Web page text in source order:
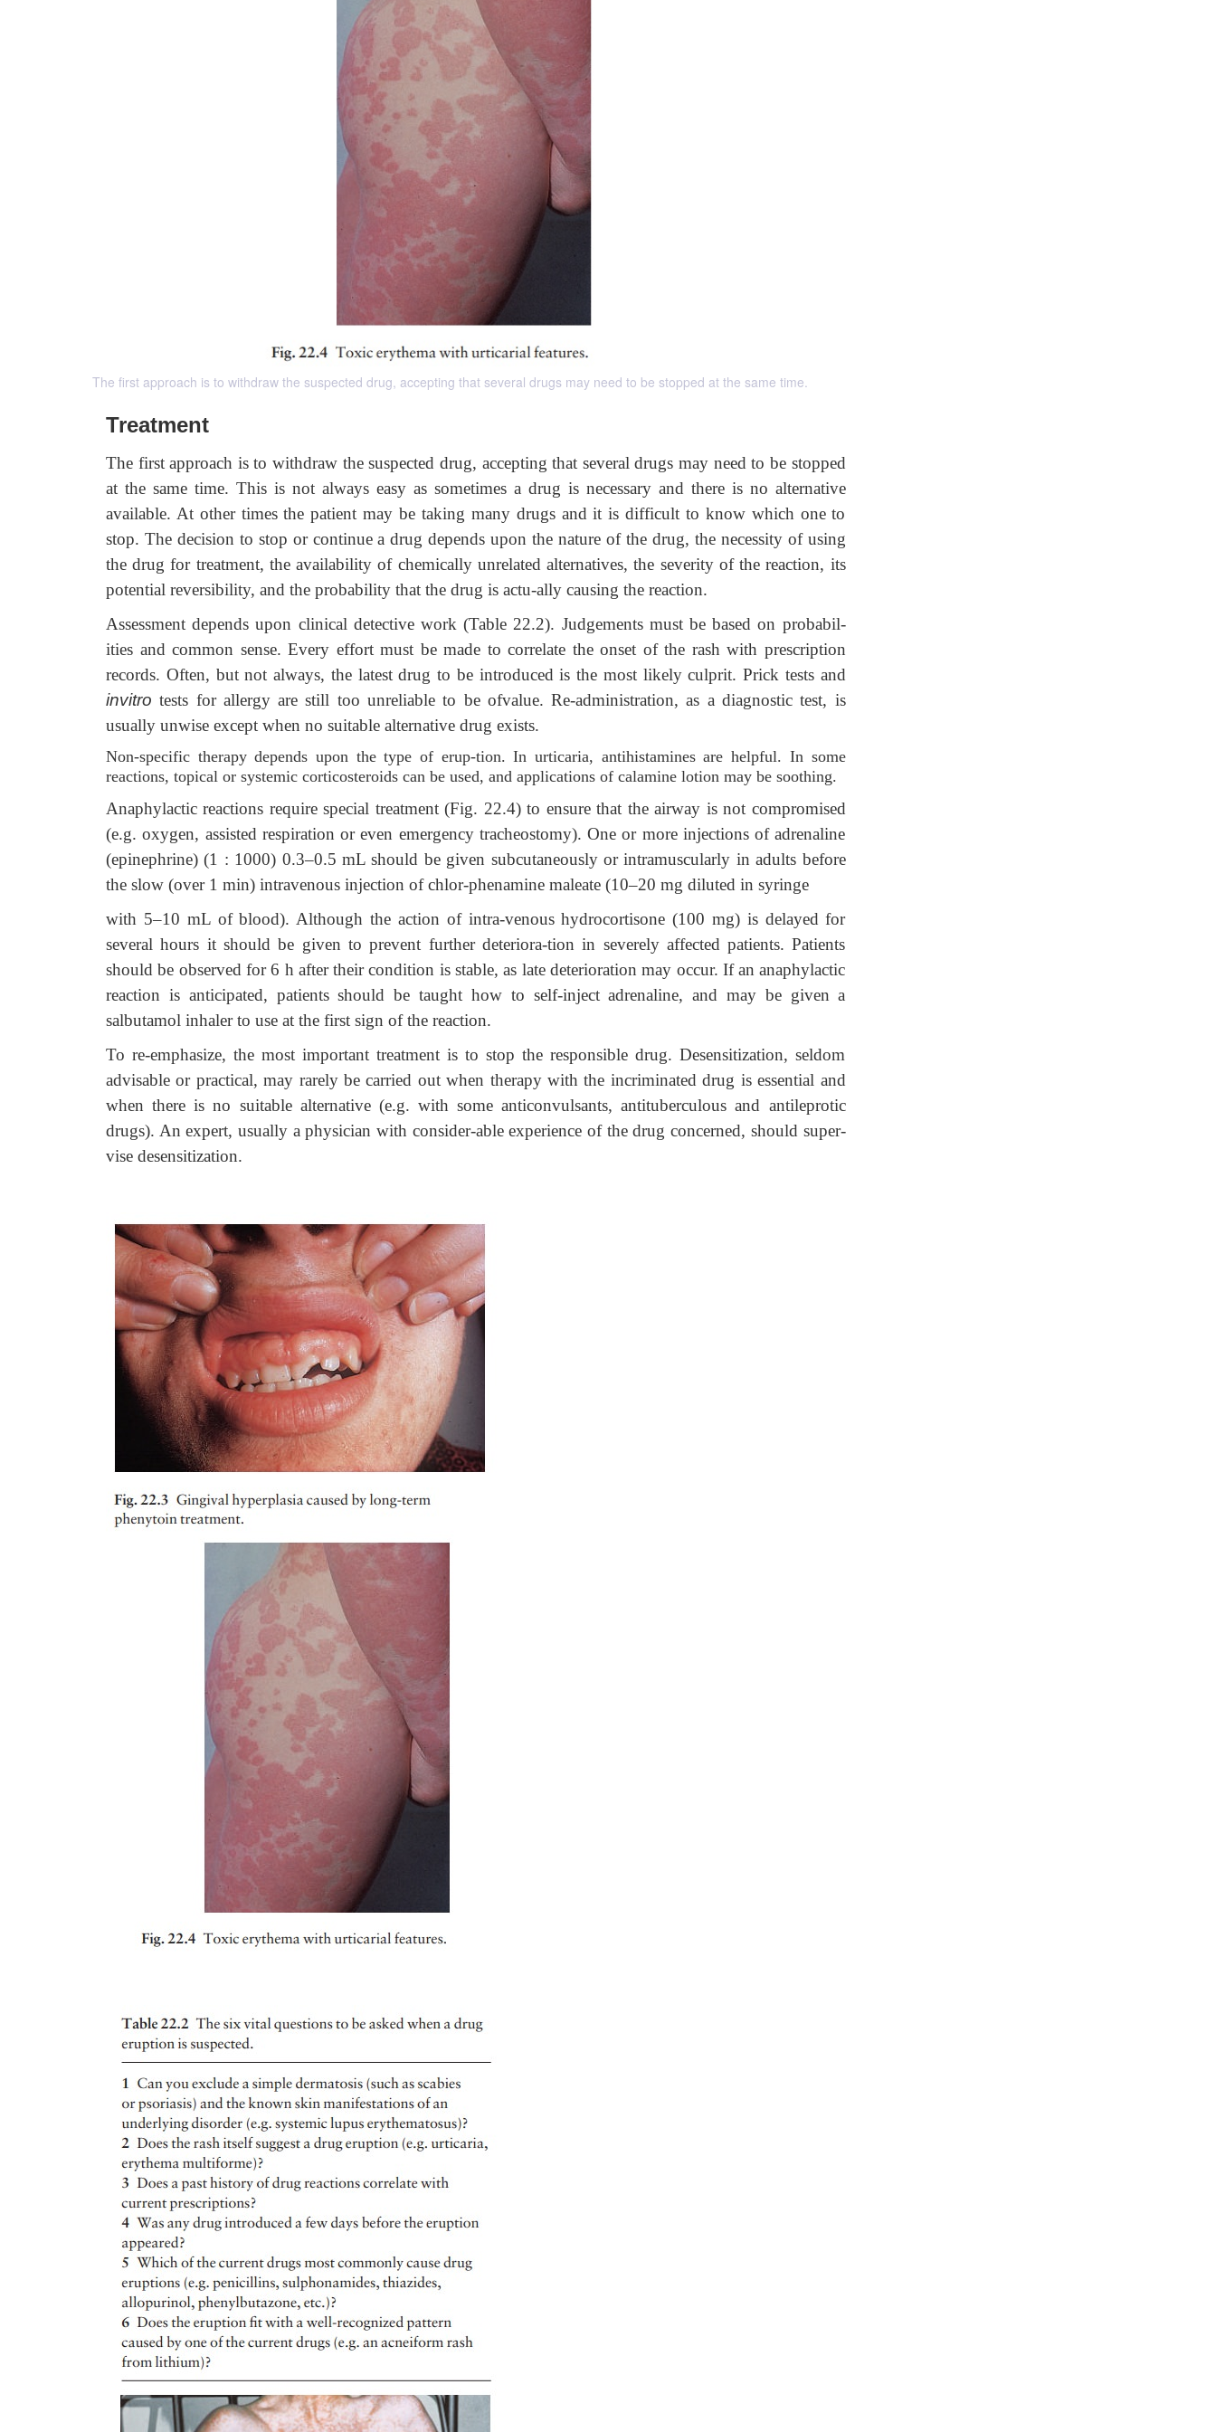
The first approach is to withdraw the suspected drug, accepting that several drugs may need to be stopped at the same time.
Treatment
The first approach is to withdraw the suspected drug, accepting that several drugs may need to be stopped
at the same time. This is not always easy as sometimes a drug is necessary and there is no alternative
available. At other times the patient may be taking many drugs and it is difficult to know which one to
stop. The decision to stop or continue a drug depends upon the nature of the drug, the necessity of using
the drug for treatment, the availability of chemically unrelated alternatives, the severity of the reaction, its
potential reversibility, and the probability that the drug is actu-ally causing the reaction.
Assessment depends upon clinical detective work (Table 22.2). Judgements must be based on probabil-
ities and common sense. Every effort must be made to correlate the onset of the rash with prescription
records. Often, but not always, the latest drug to be introduced is the most likely culprit. Prick tests and
invitrotests for allergy are still too unreliable to be ofvalue. Re-administration, as a diagnostic test, is
usually unwise except when no suitable alternative drug exists.
Non-specific therapy depends upon the type of erup-tion. In urticaria, antihistamines are helpful. In some
reactions, topical or systemic corticosteroids can be used, and applications of calamine lotion may be soothing.
Anaphylactic reactions require special treatment (Fig. 22.4) to ensure that the airway is not compromised
(e.g. oxygen, assisted respiration or even emergency tracheostomy). One or more injections of adrenaline
(epinephrine) (1 : 1000) 0.3–0.5 mL should be given subcutaneously or intramuscularly in adults before
the slow (over 1 min) intravenous injection of chlor-phenamine maleate (10–20 mg diluted in syringe
with 5–10 mL of blood). Although the action of intra-venous hydrocortisone (100 mg) is delayed for
several hours it should be given to prevent further deteriora-tion in severely affected patients. Patients
should be observed for 6 h after their condition is stable, as late deterioration may occur. If an anaphylactic
reaction is anticipated, patients should be taught how to self-inject adrenaline, and may be given a
salbutamol inhaler to use at the first sign of the reaction.
To re-emphasize, the most important treatment is to stop the responsible drug. Desensitization, seldom
advisable or practical, may rarely be carried out when therapy with the incriminated drug is essential and
when there is no suitable alternative (e.g. with some anticonvulsants, antituberculous and antileprotic
drugs). An expert, usually a physician with consider-able experience of the drug concerned, should super-
vise desensitization.